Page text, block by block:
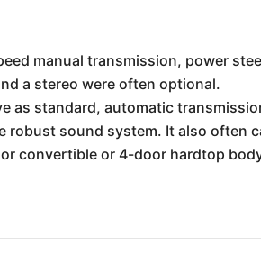
manual transmission, power
a stereo were often optional.
as standard, automatic
sound system. It also often
convertible or 4-door hardtop